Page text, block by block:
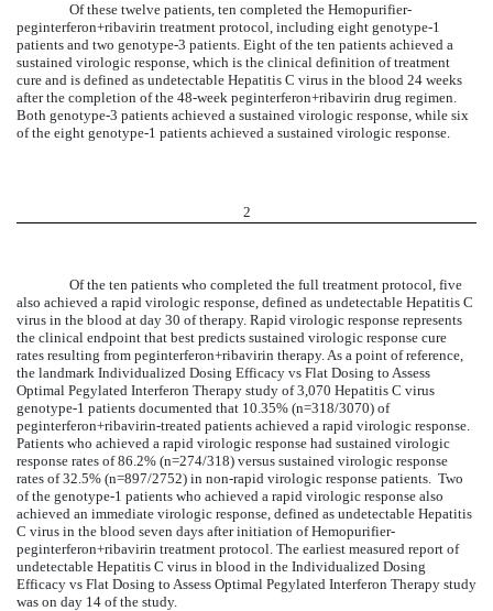
Of these twelve patients, ten completed the Hemopurifier-
peginterferon+ribavirin treatment protocol, including eight genotype-1
patients and two genotype-3 patients. Eight of the ten patients achieved a
sustained virologic response, which is the clinical definition of treatment
cure and is defined as undetectable Hepatitis C virus in the blood 24 weeks
after the completion of the 48-week peginterferon+ribavirin drug regimen.
Both genotype-3 patients achieved a sustained virologic response, while six
of the eight genotype-1 patients achieved a sustained virologic response.
2
Of the ten patients who completed the full treatment protocol, five
also achieved a rapid virologic response, defined as undetectable Hepatitis C
virus in the blood at day 30 of therapy. Rapid virologic response represents
the clinical endpoint that best predicts sustained virologic response cure
rates resulting from peginterferon+ribavirin therapy. As a point of reference,
the landmark Individualized Dosing Efficacy vs Flat Dosing to Assess
Optimal Pegylated Interferon Therapy study of 3,070 Hepatitis C virus
genotype-1 patients documented that 10.35% (n=318/3070) of
peginterferon+ribavirin-treated patients achieved a rapid virologic response.
Patients who achieved a rapid virologic response had sustained virologic
response rates of 86.2% (n=274/318) versus sustained virologic response
rates of 32.5% (n=897/2752) in non-rapid virologic response patients. Two
of the genotype-1 patients who achieved a rapid virologic response also
achieved an immediate virologic response, defined as undetectable Hepatitis
C virus in the blood seven days after initiation of Hemopurifier-
peginterferon+ribavirin treatment protocol. The earliest measured report of
undetectable Hepatitis C virus in blood in the Individualized Dosing
Efficacy vs Flat Dosing to Assess Optimal Pegylated Interferon Therapy study
was on day 14 of the study.